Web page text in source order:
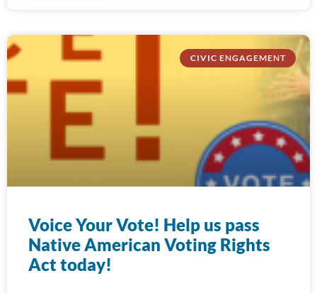
CIVIC ENGAGEMENT
Voice Your Vote! Help us pass
Native American Voting Rights
Act today!